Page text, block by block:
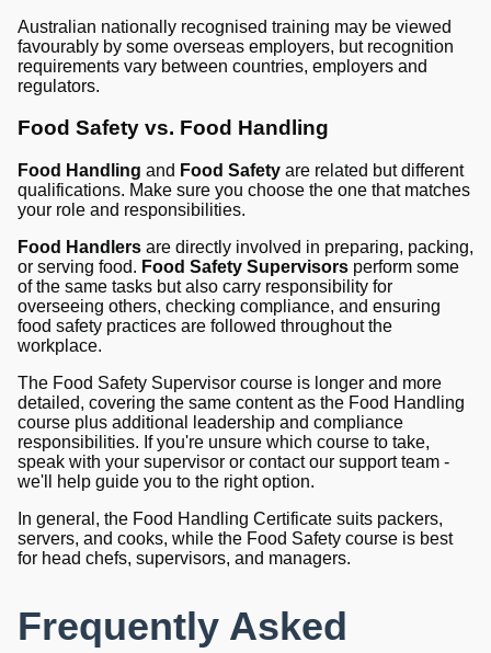
Australian nationally recognised training may be viewed
favourably by some overseas employers, but recognition
requirements vary between countries, employers and
regulators.
Food Safety vs. Food Handling
Food Handling and Food Safety are related but different
qualifications. Make sure you choose the one that matches
your role and responsibilities.
Food Handlers are directly involved in preparing, packing,
or serving food. Food Safety Supervisors perform some
of the same tasks but also carry responsibility for
overseeing others, checking compliance, and ensuring
food safety practices are followed throughout the
workplace.
The Food Safety Supervisor course is longer and more
detailed, covering the same content as the Food Handling
course plus additional leadership and compliance
responsibilities. If you're unsure which course to take,
speak with your supervisor or contact our support team -
we'll help guide you to the right option.
In general, the Food Handling Certificate suits packers,
servers, and cooks, while the Food Safety course is best
for head chefs, supervisors, and managers.
Frequently Asked